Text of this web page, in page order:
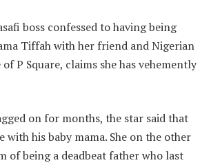
boss confessed to having being
Tiffah with her friend and Nigerian
P Square, claims she has vehemently
on for months, the star said that
with his baby mama. She on the other
of being a deadbeat father who last